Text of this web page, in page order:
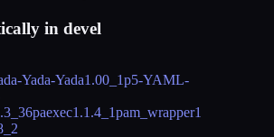
in devel
Yada-Yada1.00_1p5-YAML-
paexec1.1.4_1pam_wrapper1